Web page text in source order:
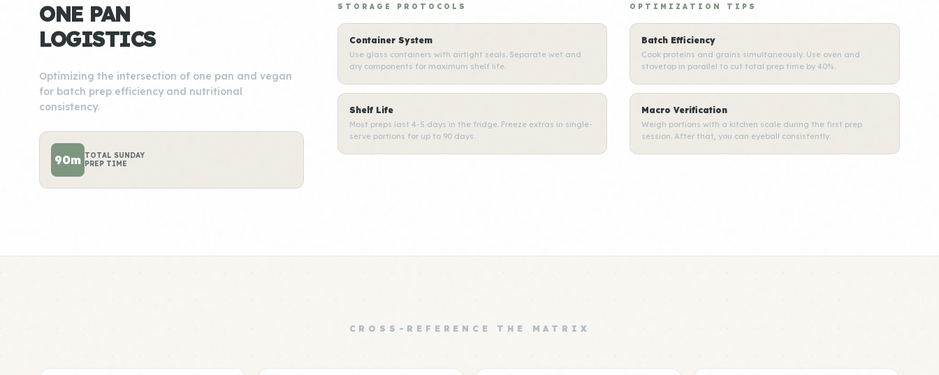
ONE PAN
LOGISTICS
Optimizing the intersection of one pan and vegan
for batch prep efficiency and nutritional
consistency.
90m TOTAL SUNDAY
PREP TIME
STORAGE PROTOCOLS
Container System
Use glass containers with airtight seals. Separate wet and
dry components for maximum shelf life.
Shelf Life
Most preps last 4-5 days in the fridge. Freeze extras in single-
serve portions for up to 90 days.
OPTIMIZATION TIPS
Batch Efficiency
Cook proteins and grains simultaneously. Use oven and
stovetop in parallel to cut total prep time by 40%.
Macro Verification
Weigh portions with a kitchen scale during the first prep
session. After that, you can eyeball consistently.
CROSS-REFERENCE THE MATRIX